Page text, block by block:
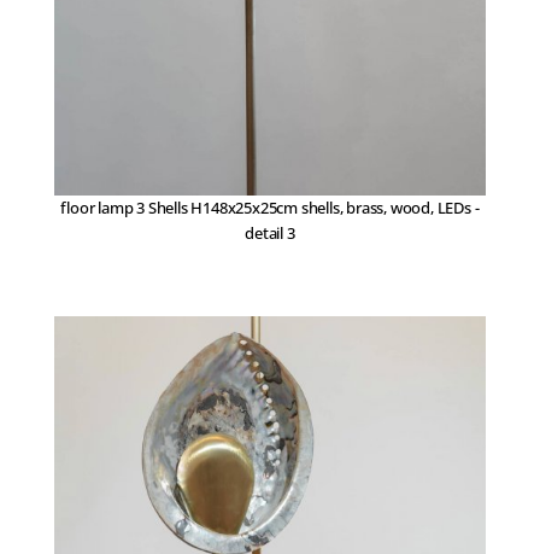
floor lamp 3 Shells H148x25x25cm shells, brass, wood, LEDs -
detail 3